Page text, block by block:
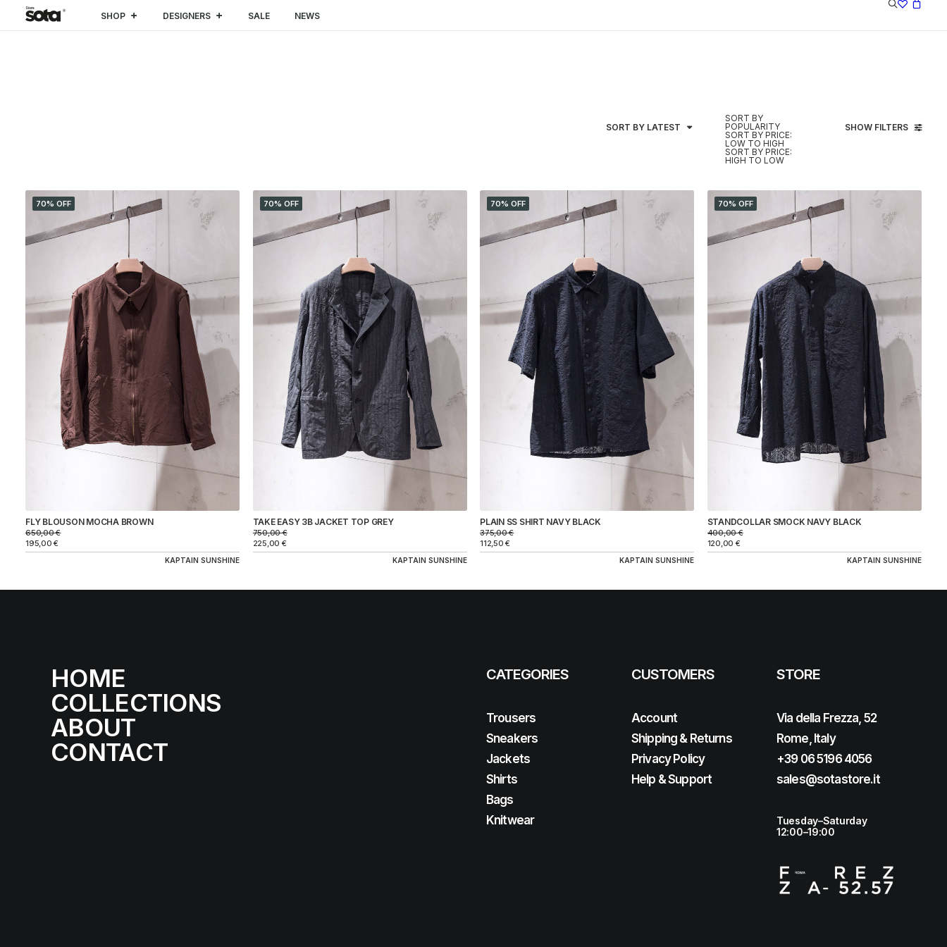
SHOP DESIGNERS SALE NEWS
SHOW FILTERS
SORT BY LATEST
SORT BY
POPULARITY
SORT BY PRICE:
LOW TO HIGH
SORT BY PRICE:
HIGH TO LOW
CATEGORIES
SALE (4)
Coat & Jacket (2)
Shirt (2)
BRAND
KAPTAIN SUNSHINE
PRICE
70% OFF
FLY BLOUSON MOCHA BROWN
650,00€
195,00€
KAPTAIN SUNSHINE
70% OFF
TAKE EASY 3B JACKET TOP GREY
750,00€
225,00 €
KAPTAIN SUNSHINE
70% OFF
PLAIN SS SHIRT NAVY BLACK
375,00€
112,50€
KAPTAIN SUNSHINE
70% OFF
STANDCOLLAR SMOCK NAVY BLACK
400,00€
120,00 €
KAPTAIN SUNSHINE
HOME
COLLECTIONS
ABOUT
CONTACT
CATEGORIES
Trousers
Sneakers
Jackets
Shirts
Bags
Knitwear
CUSTOMERS
Account
Shipping & Returns
Privacy Policy
Help & Support
STORE
Via della Frezza, 52
Rome, Italy
+39 06 5196 4056
sales@sotastore.it
Tuesday–Saturday
12:00–19:00